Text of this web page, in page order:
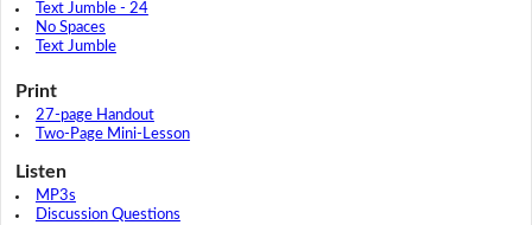
Text Jumble - 24
No Spaces
Text Jumble
Print
27-page Handout
Two-Page Mini-Lesson
Listen
MP3s
Discussion Questions